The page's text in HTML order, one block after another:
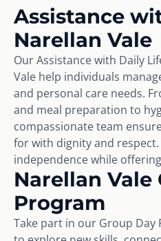
Assistance
Narellan Vale
Our Assistance with Daily
Vale help individuals
and personal care needs.
and meal preparation to
compassionate team
for with dignity and
independence while
Narellan Vale
Program
Take part in our Group Day